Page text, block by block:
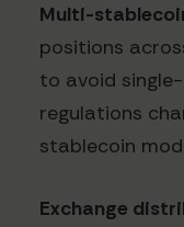
Multi-
positions
to avoid
regulations
stablecoin
Exchange